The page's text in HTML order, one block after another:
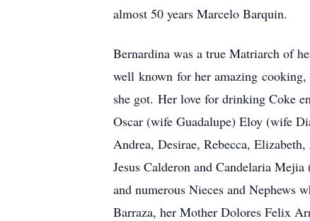
almost 50 years Marcelo Barquin.
Bernardina was a true Matriarch of
well known for her amazing cooking,
she got. Her love for drinking Coke
Oscar (wife Guadalupe) Eloy (wife
Andrea, Desirae, Rebecca,
Jesus Calderon and Candelaria
and numerous Nieces and Nephews
Barraza, her Mother Dolores Felix